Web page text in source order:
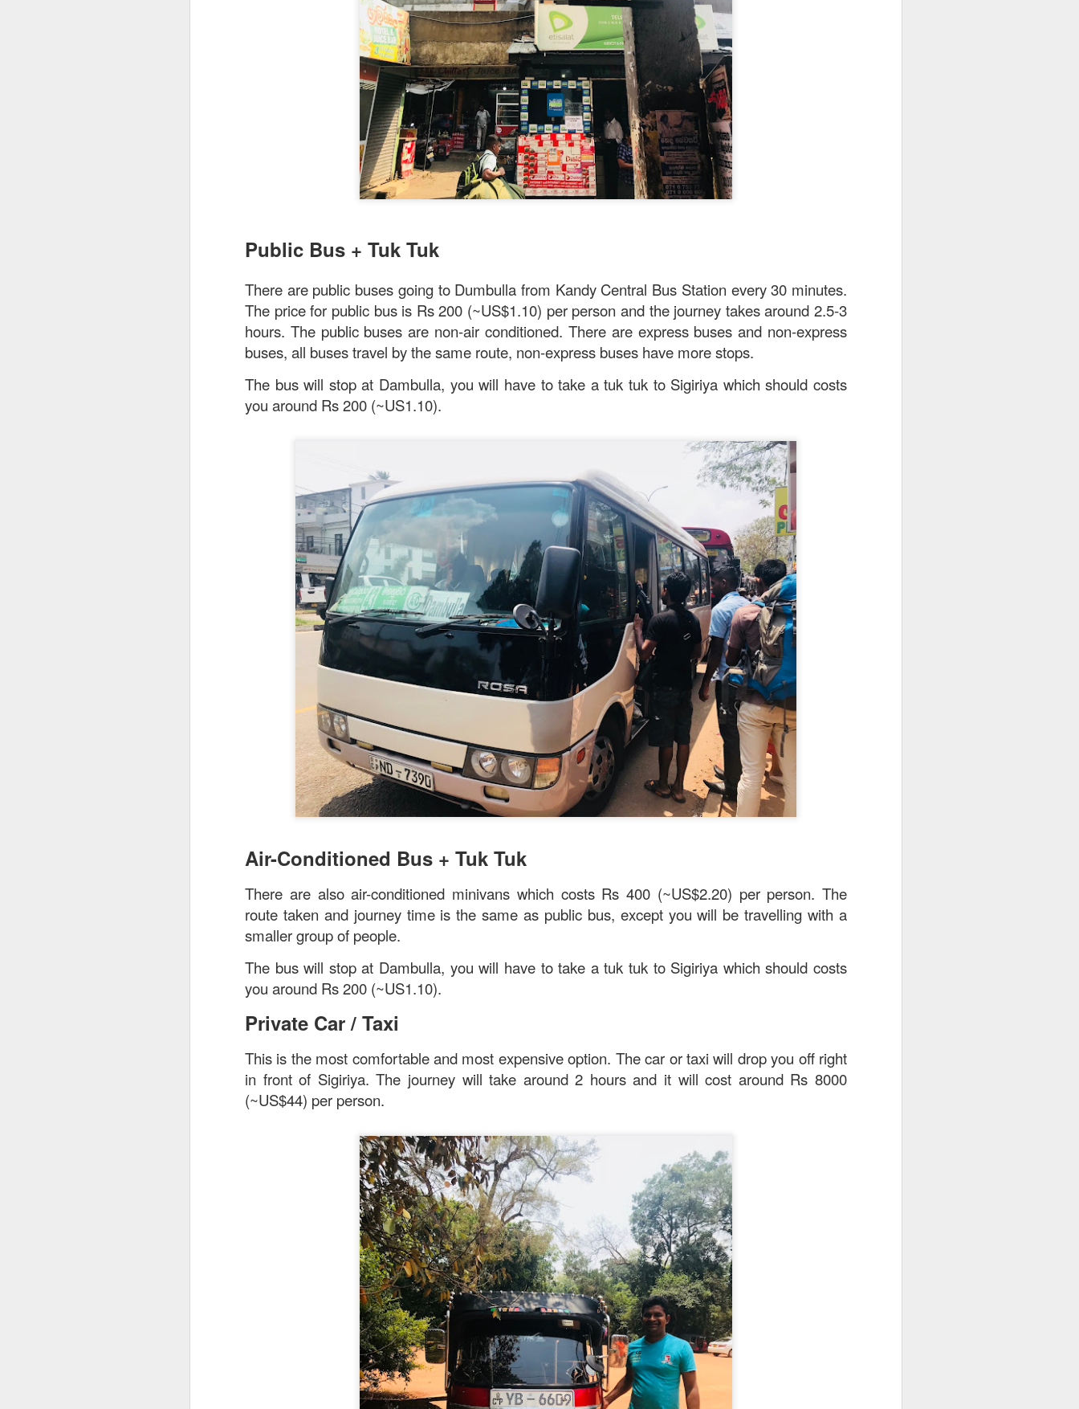
Public Bus + Tuk Tuk
There are public buses going to Dumbulla from Kandy Central Bus Station every 30 minutes.
The price for public bus is Rs 200 (~US$1.10) per person and the journey takes around 2.5-3
hours. The public buses are non-air conditioned. There are express buses and non-express
buses, all buses travel by the same route, non-express buses have more stops.
The bus will stop at Dambulla, you will have to take a tuk tuk to Sigiriya which should costs
you around Rs 200 (~US1.10).
Air-Conditioned Bus + Tuk Tuk
There are also air-conditioned minivans which costs Rs 400 (~US$2.20) per person. The
route taken and journey time is the same as public bus, except you will be travelling with a
smaller group of people.
The bus will stop at Dambulla, you will have to take a tuk tuk to Sigiriya which should costs
you around Rs 200 (~US1.10).
Private Car / Taxi
This is the most comfortable and most expensive option. The car or taxi will drop you off right
in front of Sigiriya. The journey will take around 2 hours and it will cost around Rs 8000
(~US$44) per person.
done. The sea bass is very fresh with succulent flesh that flakes nicely. The sauce is a not-so-spicy
version of our iconic chilli crab sauce, with more tomato to give it a nice reddish hue and slightly
Garlic Prawn and Mussel with Stir Fried Rice in Squid Ink Sauce[AUD$25.80] is the most
interesting rice dish I’ve ever eaten. I think they used basmati rice which is cooked till so soft and
light it feels like I’m eating air. The squid ink sauce adds a unique umami flavor to the rice while the
creamy sauce gels everything together.
Stir Fried Udon Noodle with Truffle Paste & Pork[AUD$18.80] was a little disappointing as I
couldn’t really taste the truffle but it’s still a decent stir-fried udon dish.
Mr Stonebowl is a good place for family gatherings where the whole family can sample unique
innovative Chinese cuisines.